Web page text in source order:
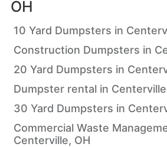
OH
10 Yard Dumpsters in
Construction Dumpsters in
20 Yard Dumpsters in
Dumpster rental in
30 Yard Dumpsters in
Commercial Waste
Centerville, OH